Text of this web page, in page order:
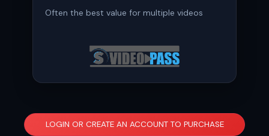
Often the best value for multiple videos
LOGIN OR CREATE AN ACCOUNT TO PURCHASE